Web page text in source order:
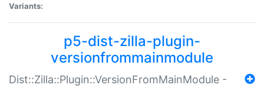
Variants:
p5-dist-zilla-plugin-
versionfrommainmodule
Dist::Zilla::Plugin::VersionFromMainModule -